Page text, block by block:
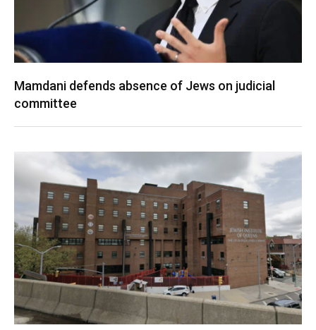
Mamdani defends absence of Jews on judicial
committee